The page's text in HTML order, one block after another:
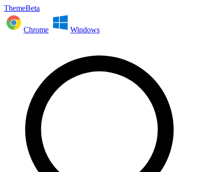
ThemeBeta
Chrome Windows